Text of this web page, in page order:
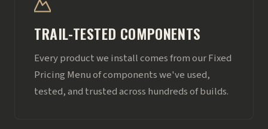
TRAIL-TESTED COMPONENTS
Every product we install comes from our Fixed
Pricing Menu of components we've used,
tested, and trusted across hundreds of builds.